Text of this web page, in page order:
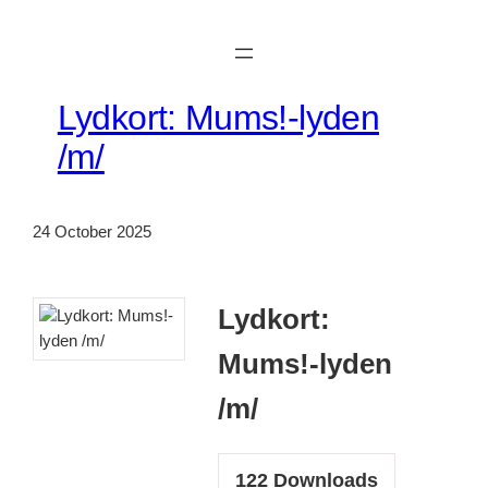
Lydkort: Mums!-lyden
/m/
24 October 2025
Lydkort:
Mums!-lyden
/m/
122Downloads